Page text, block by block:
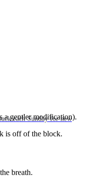
each Sunday for new
a gentler modification).
is off of the block.
breath.